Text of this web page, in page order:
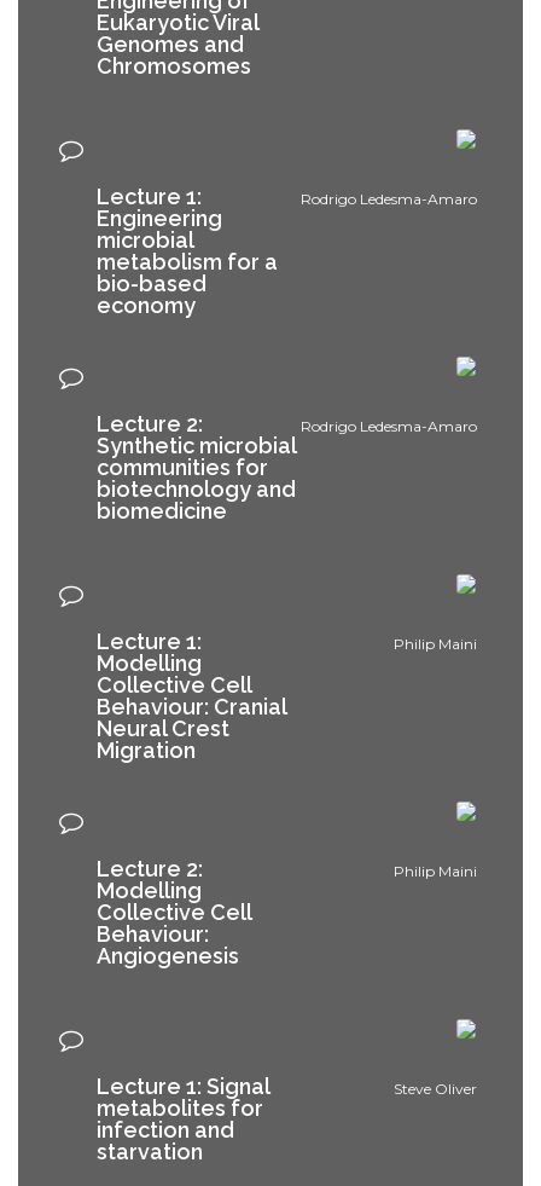
Eukaryotic Viral
Genomes and
Chromosomes
Rodrigo Ledesma-Amaro
Lecture 1:
Engineering
microbial
metabolism for a
bio-based
economy
Rodrigo Ledesma-Amaro
Lecture 2:
Synthetic microbial
communities for
biotechnology and
biomedicine
Philip Maini
Lecture 1:
Modelling
Collective Cell
Behaviour: Cranial
Neural Crest
Migration
Philip Maini
Lecture 2:
Modelling
Collective Cell
Behaviour:
Angiogenesis
Steve Oliver
Lecture 1: Signal
metabolites for
infection and
starvation